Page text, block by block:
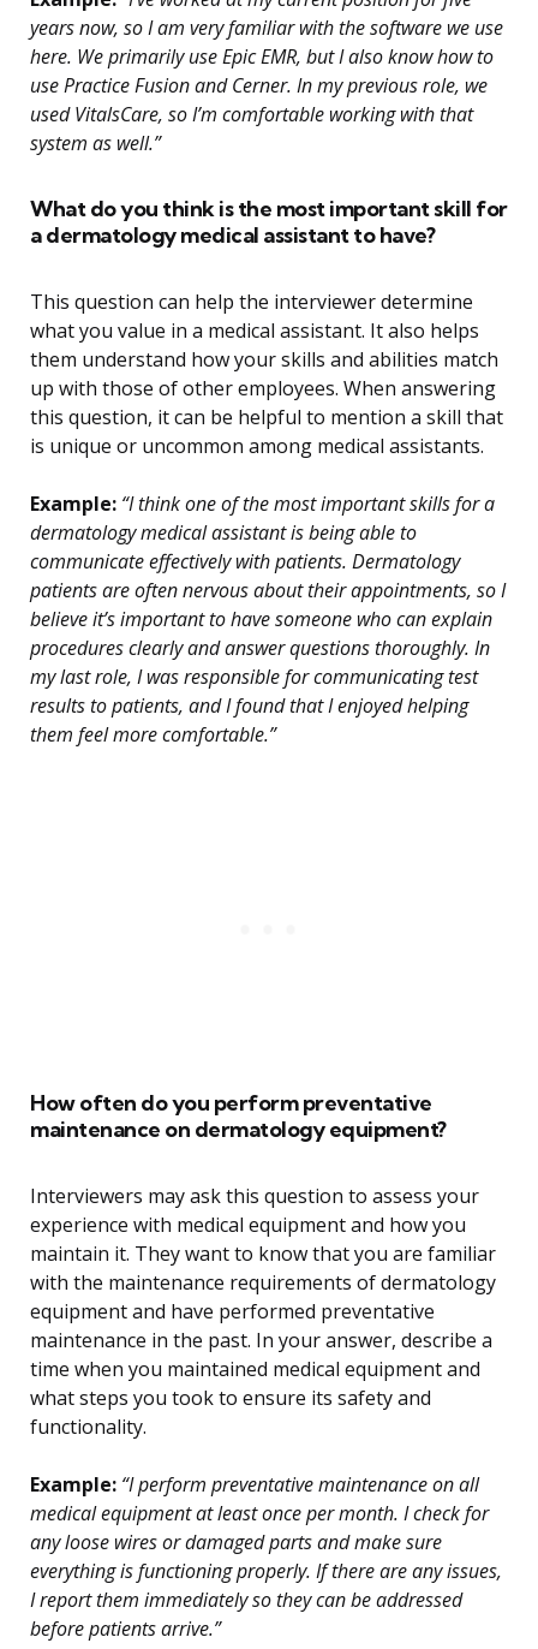
years now, so I am very familiar with the software we use
here. We primarily use Epic EMR, but I also know how to
use Practice Fusion and Cerner. In my previous role, we
used VitalsCare, so I’m comfortable working with that
system as well.”
What do you think is the most important skill for
a dermatology medical assistant to have?
This question can help the interviewer determine
what you value in a medical assistant. It also helps
them understand how your skills and abilities match
up with those of other employees. When answering
this question, it can be helpful to mention a skill that
is unique or uncommon among medical assistants.
Example: “I think one of the most important skills for a
dermatology medical assistant is being able to
communicate effectively with patients. Dermatology
patients are often nervous about their appointments, so I
believe it’s important to have someone who can explain
procedures clearly and answer questions thoroughly. In
my last role, I was responsible for communicating test
results to patients, and I found that I enjoyed helping
them feel more comfortable.”
How often do you perform preventative
maintenance on dermatology equipment?
Interviewers may ask this question to assess your
experience with medical equipment and how you
maintain it. They want to know that you are familiar
with the maintenance requirements of dermatology
equipment and have performed preventative
maintenance in the past. In your answer, describe a
time when you maintained medical equipment and
what steps you took to ensure its safety and
functionality.
Example: “I perform preventative maintenance on all
medical equipment at least once per month. I check for
any loose wires or damaged parts and make sure
everything is functioning properly. If there are any issues,
I report them immediately so they can be addressed
before patients arrive.”